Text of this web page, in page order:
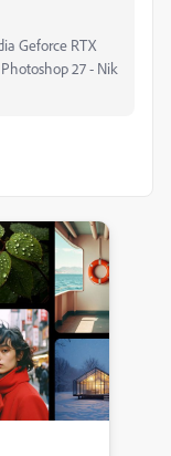
Geforce RTX
Photoshop 27 - Nik